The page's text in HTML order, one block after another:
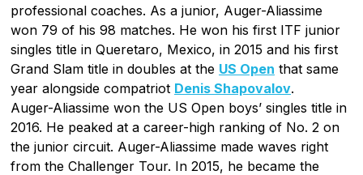
professional coaches. As a junior, Auger-Aliassime
won 79 of his 98 matches. He won his first ITF junior
singles title in Queretaro, Mexico, in 2015 and his first
Grand Slam title in doubles at the US Open that same
year alongside compatriot Denis Shapovalov.
Auger-Aliassime won the US Open boys’ singles title in
2016. He peaked at a career-high ranking of No. 2 on
the junior circuit. Auger-Aliassime made waves right
from the Challenger Tour. In 2015, he became the